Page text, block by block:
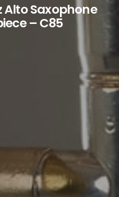
Alto Saxophone
– C85